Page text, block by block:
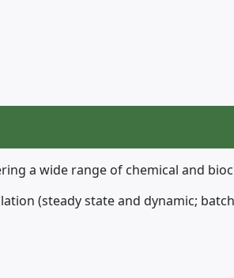
a wide range of chemical and
(steady state and dynamic;